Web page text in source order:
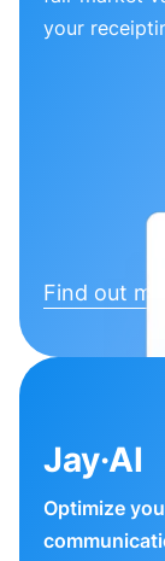
your
Find out
Jay·AI
Optimize